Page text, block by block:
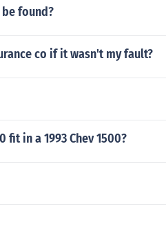
found?
co if it wasn't my fault?
fit in a 1993 Chev 1500?